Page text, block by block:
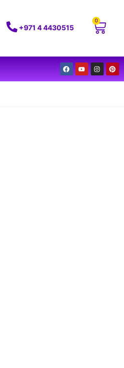
+971 4 4430515
0